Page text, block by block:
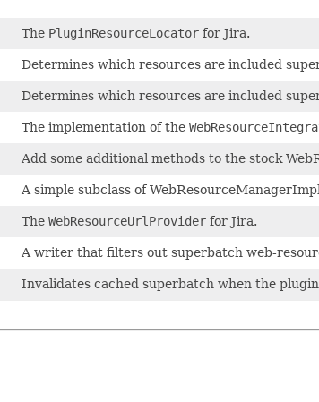
The PluginResourceLocator for Jira.
Determines which resources are included
Determines which resources are included
The implementation of the
Add some additional methods to the stock
A simple subclass of
The WebResourceUrlProvider for Jira.
A writer that filters out superbatch web-
Invalidates cached superbatch when the